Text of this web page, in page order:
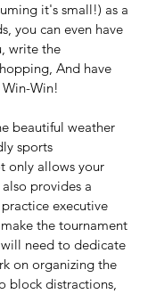
it's small!) as a
you can even have
write the
And have
Win!
beautiful weather
sports
only allows your
provides a
executive
the tournament
will need to dedicate
on organizing the
block distractions,